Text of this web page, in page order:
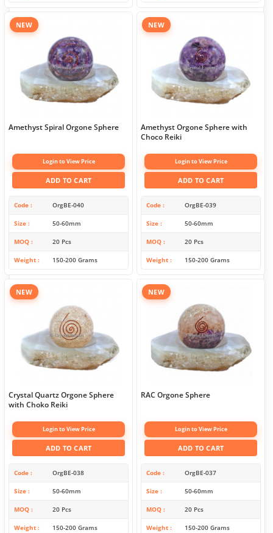
NEW
Amethyst Spiral Orgone Sphere
Login to View Price
ADD TO CART
Code OrgBE-040
Size 50-60mm
MOQ 20 Pcs
Weight 150-200 Grams
NEW
Amethyst Orgone Sphere with
Choco Reiki
Login to View Price
ADD TO CART
Code OrgBE-039
Size 50-60mm
MOQ 20 Pcs
Weight 150-200 Grams
NEW
Crystal Quartz Orgone Sphere
with Choko Reiki
Login to View Price
ADD TO CART
Code OrgBE-038
Size 50-60mm
MOQ 20 Pcs
Weight 150-200 Grams
NEW
RAC Orgone Sphere
Login to View Price
ADD TO CART
Code OrgBE-037
Size 50-60mm
MOQ 20 Pcs
Weight 150-200 Grams